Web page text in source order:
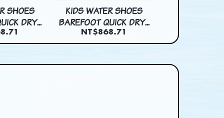
SHOES
DRY...
KIDS WATER SHOES
BAREFOOT QUICK DRY...
NT$868.71